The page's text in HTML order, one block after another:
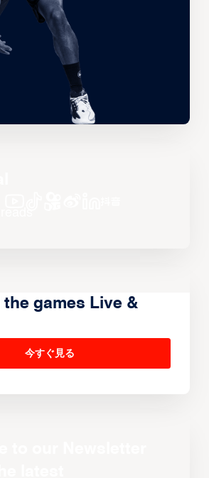
the games Live &
今すぐ見る